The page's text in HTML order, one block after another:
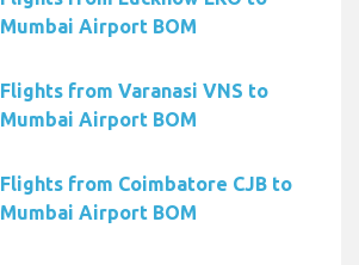
Mumbai Airport BOM
Flights from Varanasi VNS to
Mumbai Airport BOM
Flights from Coimbatore CJB to
Mumbai Airport BOM